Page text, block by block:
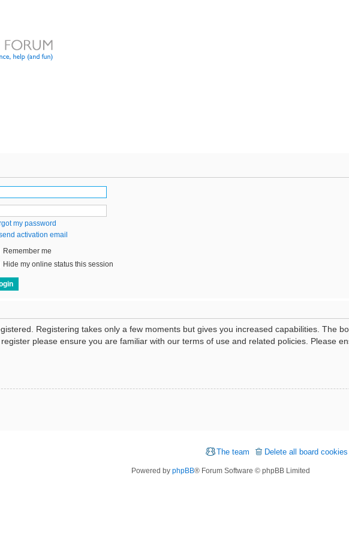
my password
activation email
Remember me
Hide my online status this session
Registering takes only a few moments but gives you increased capabilities. The
please ensure you are familiar with our terms of use and related policies. Please
Delete all board cookies
The team
Powered by phpBB® Forum Software © phpBB Limited